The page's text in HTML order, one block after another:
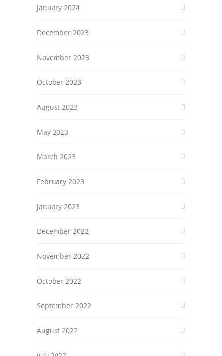
January 2024
December 2023
November 2023
October 2023
August 2023
May 2023
March 2023
February 2023
January 2023
December 2022
November 2022
October 2022
September 2022
August 2022